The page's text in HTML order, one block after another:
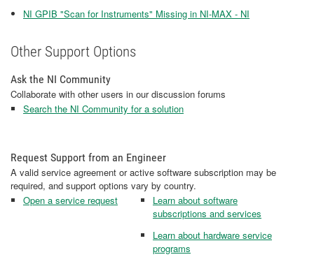
NI GPIB "Scan for Instruments" Missing in NI-MAX - NI
Other Support Options
Ask the NI Community
Collaborate with other users in our discussion forums
Search the NI Community for a solution
Request Support from an Engineer
A valid service agreement or active software subscription may be
required, and support options vary by country.
Open a service request
Learn about software
subscriptions and services
Learn about hardware service
programs